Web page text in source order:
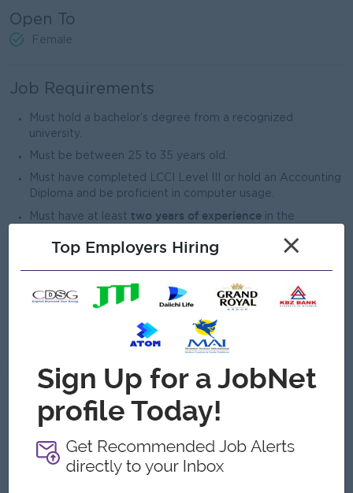
Open To
Female
Job Requirements
Must hold a bachelor’s degree from a recognized
university.
Must be between 25 to 35 years old.
Must have completed LCCI Level III or hold an Accounting
Diploma and be proficient in computer usage.
Must have at least two years of experience in the
Must be proficient in Advanced Excel, Word, and Email
as part of a team.
What we can offer
Benefits
Ferry Provided
Salary, Attendant Bonus ++
Top Employers Hiring ×